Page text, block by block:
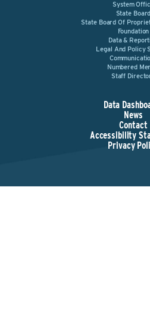
System
State Board
State Board Of
Foundation
Data &
Legal And Policy
Numbered
Staff
Data
News
Contact
Accessibility
Privacy